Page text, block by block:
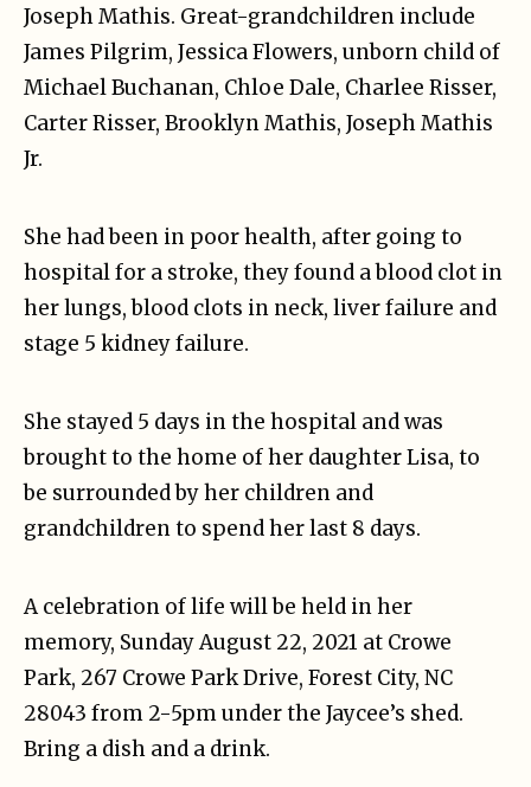
Joseph Mathis. Great-grandchildren include
James Pilgrim, Jessica Flowers, unborn child of
Michael Buchanan, Chloe Dale, Charlee Risser,
Carter Risser, Brooklyn Mathis, Joseph Mathis
Jr.
She had been in poor health, after going to
hospital for a stroke, they found a blood clot in
her lungs, blood clots in neck, liver failure and
stage 5 kidney failure.
She stayed 5 days in the hospital and was
brought to the home of her daughter Lisa, to
be surrounded by her children and
grandchildren to spend her last 8 days.
A celebration of life will be held in her
memory, Sunday August 22, 2021 at Crowe
Park, 267 Crowe Park Drive, Forest City, NC
28043 from 2-5pm under the Jaycee’s shed.
Bring a dish and a drink.